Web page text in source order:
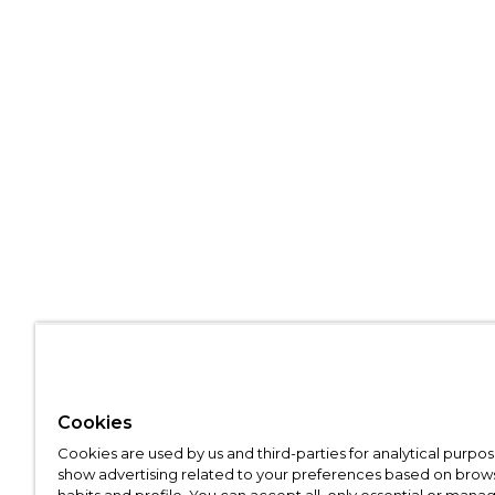
Cookies
Cookies are used by us and third-parties for analytical
show advertising related to your preferences based on